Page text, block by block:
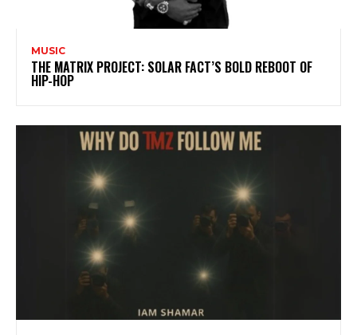
MUSIC
THE MATRIX PROJECT: SOLAR FACT’S BOLD REBOOT OF
HIP-HOP